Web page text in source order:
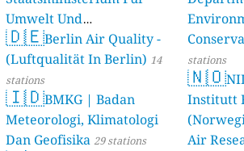
156 Kikungiri Hill, Kabale Municipality Kabale,
149
Rugarama Hill, Kabale, Bugongi Road, Uganda
--
Rushoroza Hill, Kabale, Kitumba, Uganda
Kyotera, Uganda 🇺🇬
76 Rakai Health Sciences Program Facility,
Mityana, Uganda 🇺🇬
150 Central Ward, Mityana, Mizigo A, Uganda
Umwelt Und
Verbraucherschutz) - LfU
46 stations
🇩🇪Berlin Air Quality -
(Luftqualität In Berlin) 14
stations
🇮🇩BMKG | Badan
Meteorologi, Klimatologi
Dan Geofisika 29 stations
stations
🇳🇴
Institutt
Air